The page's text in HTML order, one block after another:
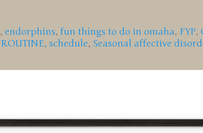
, endorphins, fun things to do in omaha, FYP,
ROUTINE, schedule, Seasonal affective